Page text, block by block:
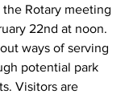
Rotary meeting
22nd at noon.
ways of serving
potential park
Visitors are